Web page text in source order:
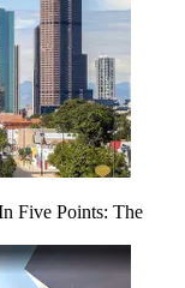
Five Points: The